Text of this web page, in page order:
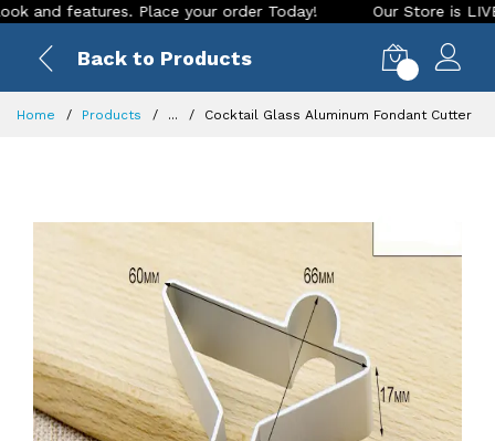
Place your order Today! Our Store is LIVE with
Back to Products
Home Products ... Cocktail Glass Aluminum Fondant Cutter